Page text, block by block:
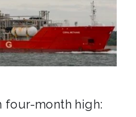
four-month high: